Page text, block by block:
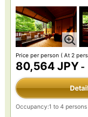
Price per person ( At 2
80,564 JPY -
Occupancy:1 to 4 persons